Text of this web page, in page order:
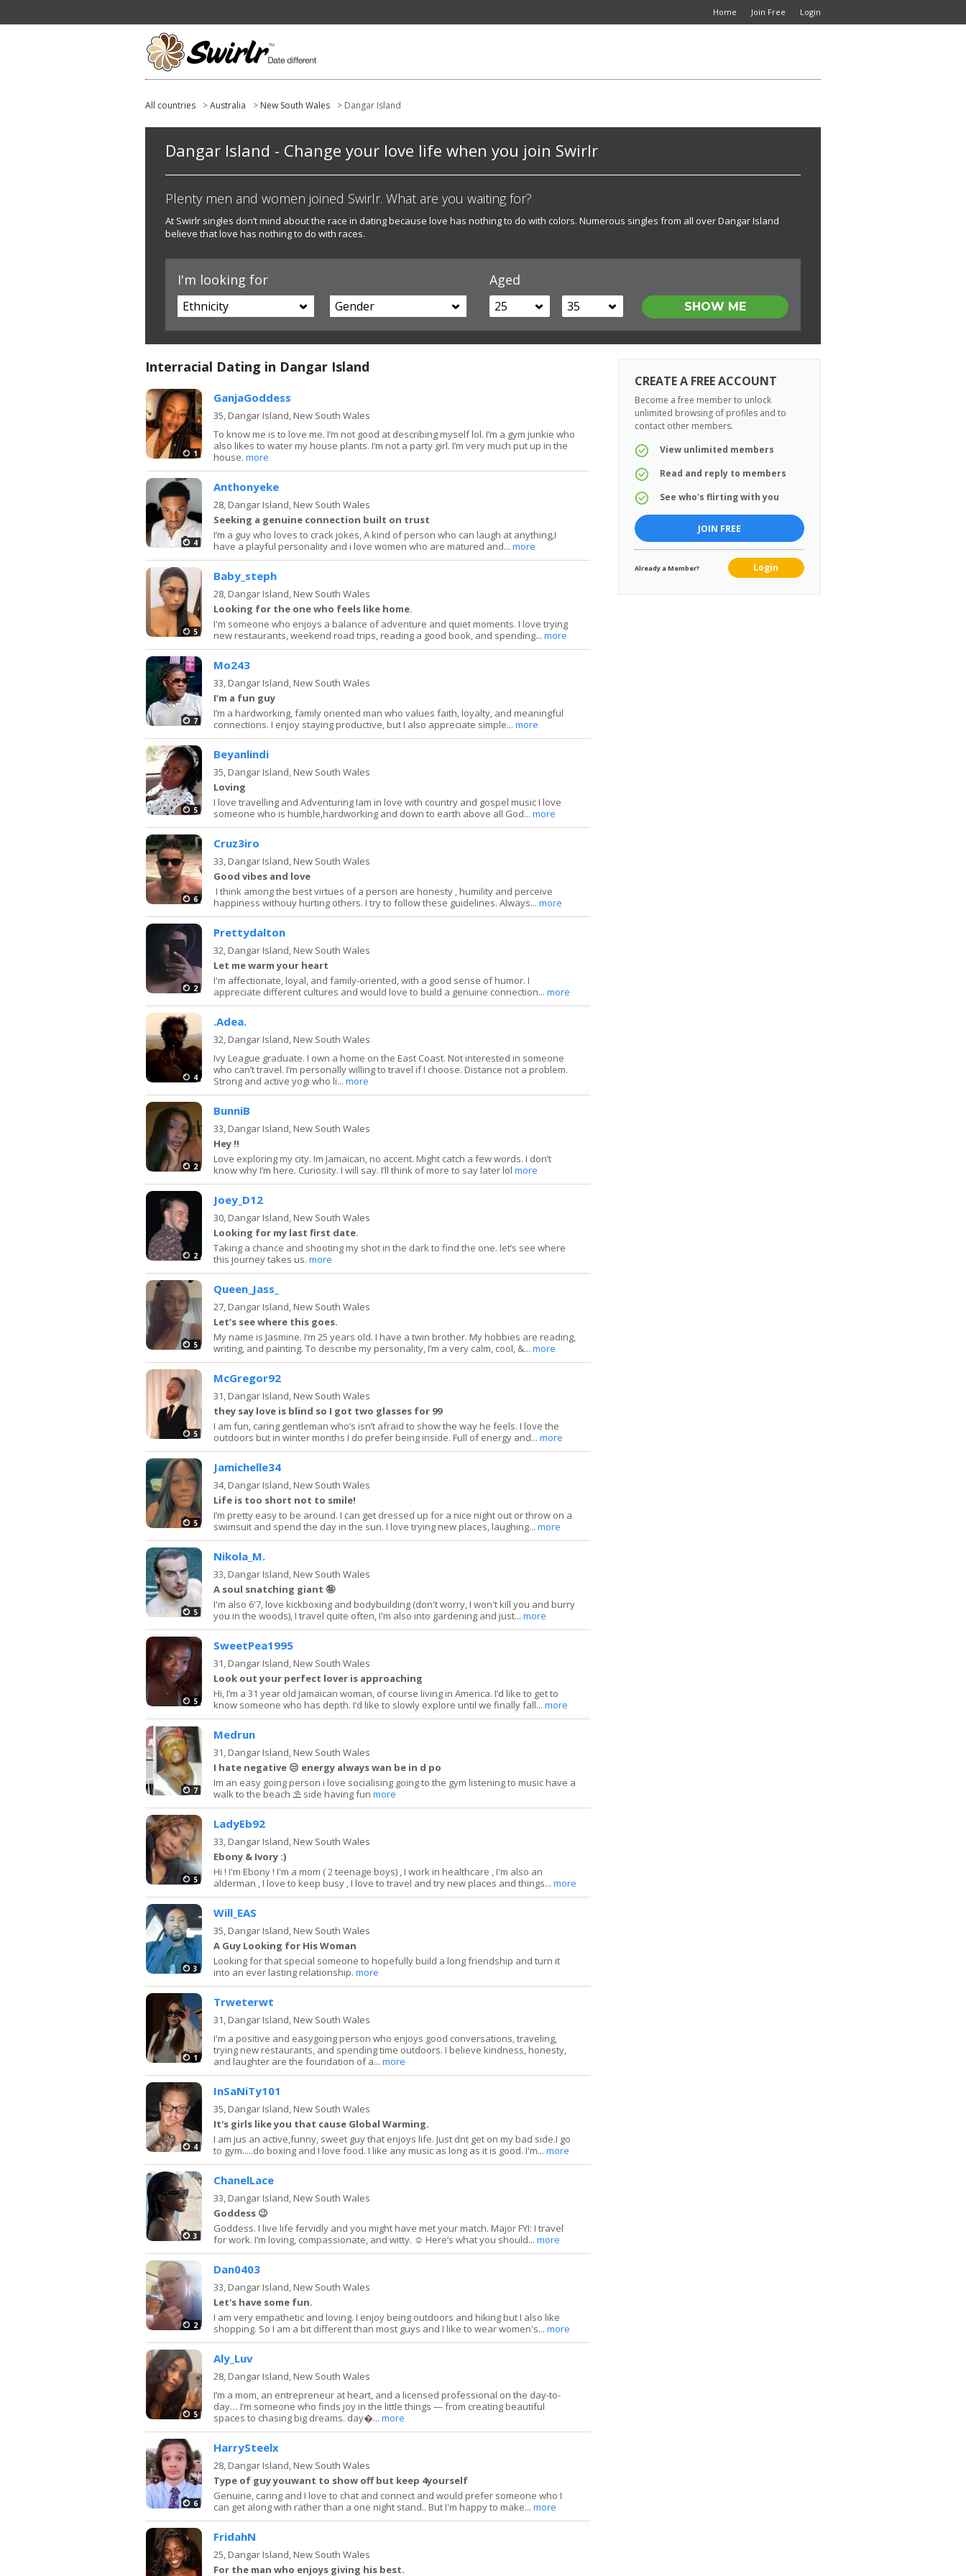
Home Join Free Login
All countries >Australia > New South Wales > Dangar Island
Dangar Island - Change your love life when you join Swirlr
Plenty men and women joined Swirlr. What are you waiting for?
At Swirlr singles don’t mind about the race in dating because love has nothing to do with colors. Numerous singles from all over Dangar Island
believe that love has nothing to do with races.
I'm looking for
Ethnicity Gender
Aged
25 35
Interracial Dating in Dangar Island
1
GanjaGoddess
35, Dangar Island, New South Wales
To know me is to love me. I’m not good at describing myself lol. I’m a gym junkie who
also likes to water my house plants. I’m not a party girl. I’m very much put up in the
house. more
4
Anthonyeke
28, Dangar Island, New South Wales
Seeking a genuine connection built on trust
I’m a guy who loves to crack jokes, A kind of person who can laugh at anything,I
have a playful personality and i love women who are matured and... more
5
Baby_steph
28, Dangar Island, New South Wales
Looking for the one who feels like home.
I'm someone who enjoys a balance of adventure and quiet moments. I love trying
new restaurants, weekend road trips, reading a good book, and spending... more
7
Mo243
33, Dangar Island, New South Wales
I’m a fun guy
I’m a hardworking, family oriented man who values faith, loyalty, and meaningful
connections. I enjoy staying productive, but I also appreciate simple... more
5
Beyanlindi
35, Dangar Island, New South Wales
Loving
I love travelling and Adventuring Iam in love with country and gospel music I love
someone who is humble,hardworking and down to earth above all God... more
6
Cruz3iro
33, Dangar Island, New South Wales
Good vibes and love
I think among the best virtues of a person are honesty , humility and perceive
happiness withouy hurting others. I try to follow these guidelines. Always... more
2
Prettydalton
32, Dangar Island, New South Wales
Let me warm your heart
I'm affectionate, loyal, and family-oriented, with a good sense of humor. I
appreciate different cultures and would love to build a genuine connection... more
4
.Adea.
32, Dangar Island, New South Wales
Ivy League graduate. I own a home on the East Coast. Not interested in someone
who can’t travel. I’m personally willing to travel if I choose. Distance not a problem.
Strong and active yogi who li... more
2
BunniB
33, Dangar Island, New South Wales
Hey !!
Love exploring my city. Im Jamaican, no accent. Might catch a few words. I don’t
know why I’m here. Curiosity. I will say. I’ll think of more to say later lol more
2
Joey_D12
30, Dangar Island, New South Wales
Looking for my last first date.
Taking a chance and shooting my shot in the dark to find the one. let’s see where
this journey takes us. more
5
Queen_Jass_
27, Dangar Island, New South Wales
Let’s see where this goes.
My name is Jasmine. I’m 25 years old. I have a twin brother. My hobbies are reading,
writing, and painting. To describe my personality, I’m a very calm, cool, &... more
5
McGregor92
31, Dangar Island, New South Wales
they say love is blind so I got two glasses for 99
I am fun, caring gentleman who’s isn’t afraid to show the way he feels. I love the
outdoors but in winter months I do prefer being inside. Full of energy and... more
5
Jamichelle34
34, Dangar Island, New South Wales
Life is too short not to smile!
I’m pretty easy to be around. I can get dressed up for a nice night out or throw on a
swimsuit and spend the day in the sun. I love trying new places, laughing... more
5
Nikola_M.
33, Dangar Island, New South Wales
A soul snatching giant 🤪
I'm also 6'7, love kickboxing and bodybuilding (don't worry, I won't kill you and burry
you in the woods), I travel quite often, I'm also into gardening and just... more
5
SweetPea1995
31, Dangar Island, New South Wales
Look out your perfect lover is approaching
Hi, I’m a 31 year old Jamaican woman, of course living in America. I’d like to get to
know someone who has depth. I’d like to slowly explore until we finally fall... more
7
Medrun
31, Dangar Island, New South Wales
I hate negative 😒 energy always wan be in d po
Im an easy going person i love socialising going to the gym listening to music have a
walk to the beach ⛱️ side having fun more
5
LadyEb92
33, Dangar Island, New South Wales
Ebony & Ivory :)
Hi ! I'm Ebony ! I'm a mom ( 2 teenage boys) , I work in healthcare , I'm also an
alderman , I love to keep busy , I love to travel and try new places and things... more
3
Will_EAS
35, Dangar Island, New South Wales
A Guy Looking for His Woman
Looking for that special someone to hopefully build a long friendship and turn it
into an ever lasting relationship. more
1
Trweterwt
31, Dangar Island, New South Wales
I'm a positive and easygoing person who enjoys good conversations, traveling,
trying new restaurants, and spending time outdoors. I believe kindness, honesty,
and laughter are the foundation of a... more
4
InSaNiTy101
35, Dangar Island, New South Wales
It's girls like you that cause Global Warming.
I am jus an active,funny, sweet guy that enjoys life. Just dnt get on my bad side.I go
to gym.....do boxing and I love food. I like any music as long as it is good. I'm... more
3
ChanelLace
33, Dangar Island, New South Wales
Goddess 😉
Goddess. I live life fervidly and you might have met your match. Major FYI: I travel
for work. I’m loving, compassionate, and witty. ☺️ Here’s what you should... more
2
Dan0403
33, Dangar Island, New South Wales
Let's have some fun.
I am very empathetic and loving. I enjoy being outdoors and hiking but I also like
shopping. So I am a bit different than most guys and I like to wear women's... more
5
Aly_Luv
28, Dangar Island, New South Wales
I’m a mom, an entrepreneur at heart, and a licensed professional on the day-to-
day… I’m someone who finds joy in the little things — from creating beautiful
spaces to chasing big dreams. day�... more
6
HarrySteelx
28, Dangar Island, New South Wales
Type of guy youwant to show off but keep 4yourself
Genuine, caring and I love to chat and connect and would prefer someone who I
can get along with rather than a one night stand.. But I'm happy to make... more
FridahN
25, Dangar Island, New South Wales
For the man who enjoys giving his best.
CREATE A FREE ACCOUNT
Become a free member to unlock
unlimited browsing of profiles and to
contact other members.
View unlimited members
Read and reply to members
See who's flirting with you
JOIN FREE
Already a Member? Login